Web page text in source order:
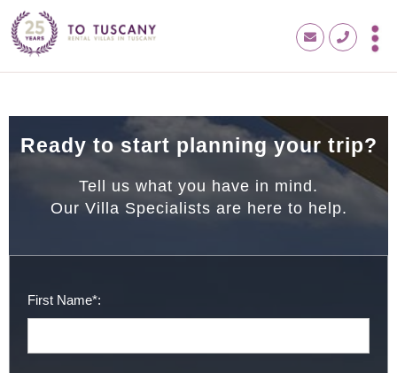
Ready to start planning your trip?
Tell us what you have in mind.
Our Villa Specialists are here to help.
First Name*: